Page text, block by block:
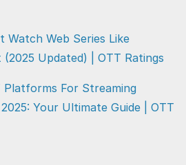
Watch Web Series Like
Updated) | OTT Ratings
Platforms For Streaming
Your Ultimate Guide | OTT